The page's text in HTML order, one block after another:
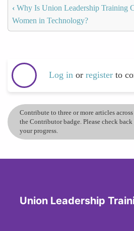
‹ Why Is Union Leadership Training
Women in Technology?
Log in or register to
Contribute to three or more articles
the Contributor badge. Please check
your progress.
Union Leadership